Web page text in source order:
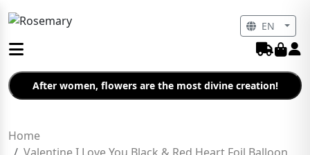
After women, flowers are the most divine creation!
Home
EN